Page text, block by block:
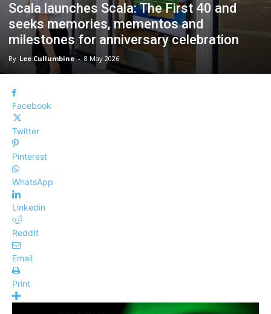
Scala launches Scala: The First 40 and
seeks memories, mementos and
milestones for anniversary celebration
By Lee Cullumbine - 8 May 2026
Facebook
Twitter
Pinterest
WhatsApp
Linkedin
ReddIt
Email
Print